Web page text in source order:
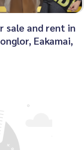
sale and rent in
Eakamai,